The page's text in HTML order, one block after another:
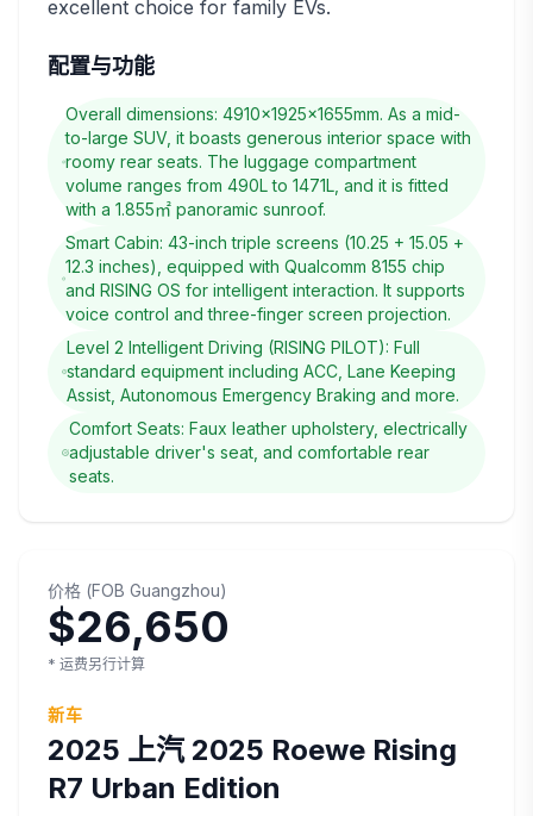
excellent choice for family EVs.
配置与功能
Overall dimensions: 4910×1925×1655mm. As a mid-
to-large SUV, it boasts generous interior space with
roomy rear seats. The luggage compartment
volume ranges from 490L to 1471L, and it is fitted
with a 1.855㎡ panoramic sunroof.
Smart Cabin: 43-inch triple screens (10.25 + 15.05 +
12.3 inches), equipped with Qualcomm 8155 chip
and RISING OS for intelligent interaction. It supports
voice control and three-finger screen projection.
Level 2 Intelligent Driving (RISING PILOT): Full
standard equipment including ACC, Lane Keeping
Assist, Autonomous Emergency Braking and more.
Comfort Seats: Faux leather upholstery, electrically
adjustable driver's seat, and comfortable rear
seats.
价格 (FOB Guangzhou)
$26,650
* 运费另行计算
新车
2025 上汽 2025 Roewe Rising
R7 Urban Edition